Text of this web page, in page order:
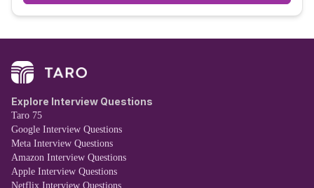
Explore Interview Questions
Taro 75
Google Interview Questions
Meta Interview Questions
Amazon Interview Questions
Apple Interview Questions
Netflix Interview Questions